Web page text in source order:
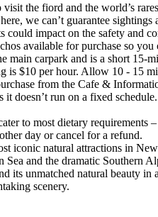
the fiord and the world’s
we can’t guarantee sightings
could impact on the safety and
available for purchase so you
main carpark and is a short 15-
is $10 per hour. Allow 10 - 15
doesn’t run on a fixed
from the Cafe &
to most dietary requirements
day or cancel for a refund.
iconic natural attractions in
and the dramatic Southern
its unmatched natural beauty in
scenery.